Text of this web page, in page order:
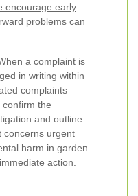
encourage early
problems can
a complaint is
in writing within
complaints
the
and outline
concerns urgent
harm in garden
action.